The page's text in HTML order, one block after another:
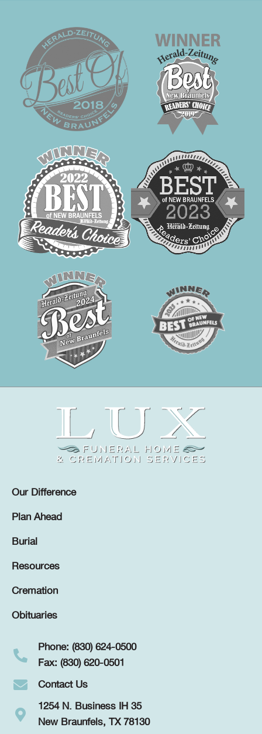
Our Difference
Plan Ahead
Burial
Resources
Cremation
Obituaries
Phone: (830) 624-0500
Fax: (830) 620-0501
Contact Us
1254 N. Business IH 35
New Braunfels, TX 78130